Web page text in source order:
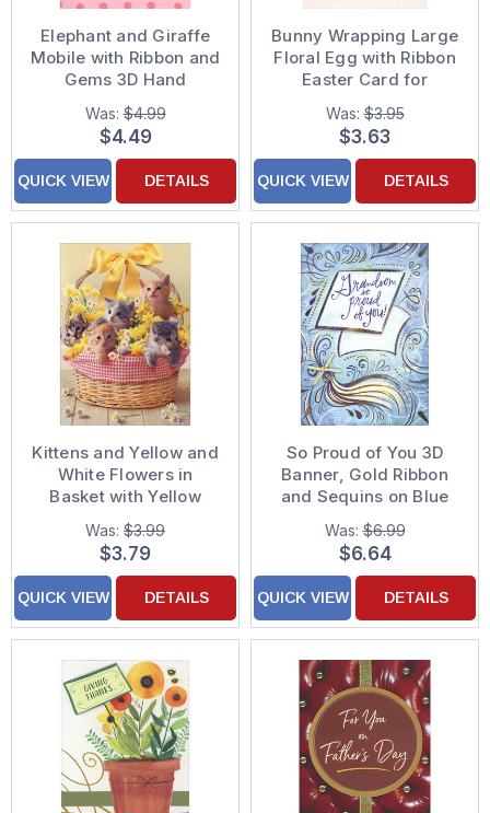
Elephant and Giraffe
Mobile with Ribbon and
Gems 3D Hand
Decorated Designer
Boutique Keepsake
New Baby
Granddaughter
Congratulations Card
Was:$4.99
$4.49
QUICK VIEW DETAILS
Bunny Wrapping Large
Floral Egg with Ribbon
Easter Card for
Daughter
Was:$3.95
$3.63
QUICK VIEW DETAILS
Kittens and Yellow and
White Flowers in
Basket with Yellow
Ribbon Easter Card
Was: $3.99
$3.79
QUICK VIEW DETAILS
So Proud of You 3D
Banner, Gold Ribbon
and Sequins on Blue
Hand Decorated
Graduation
Congratulations Card
for Grandson
Was:$6.99
$6.64
QUICK VIEW DETAILS